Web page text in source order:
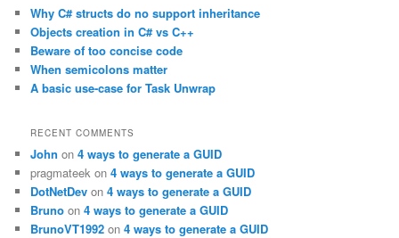
h
Why C# structs do no support inheritance
Objects creation in C# vs C++
Beware of too concise code
When semicolons matter
A basic use-case for Task Unwrap
RECENT COMMENTS
John on4 ways to generate a GUID
pragmateek on4 ways to generate a GUID
DotNetDev on4 ways to generate a GUID
Bruno on4 ways to generate a GUID
BrunoVT1992 on4 ways to generate a GUID